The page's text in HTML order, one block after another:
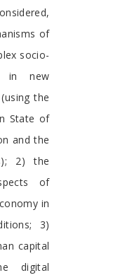
of
socio-
in new
the
State of
and the
2) the
of
in
3)
capital
digital